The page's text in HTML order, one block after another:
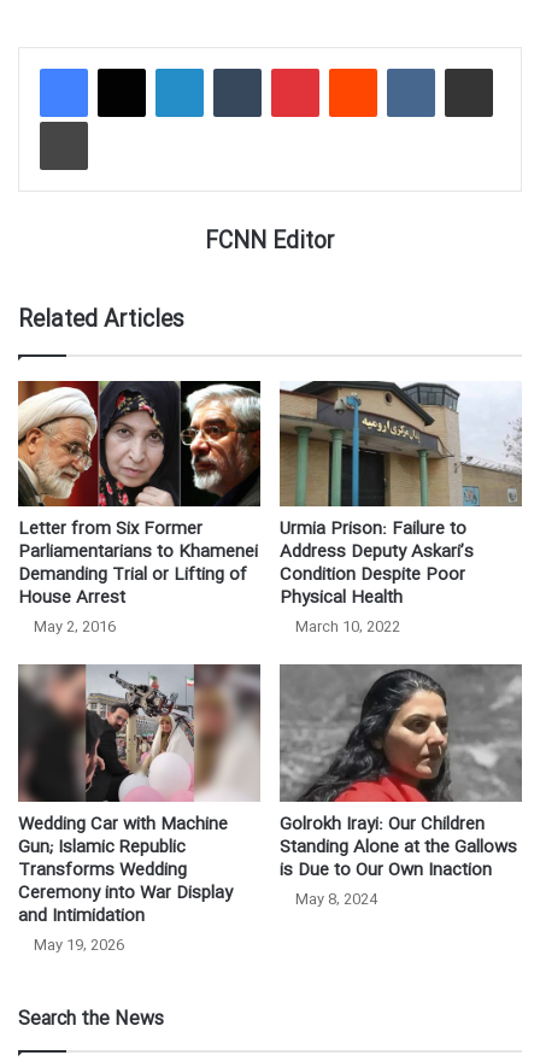
FCNN Editor
Related Articles
Letter from Six Former
Parliamentarians to Khamenei
Demanding Trial or Lifting of
House Arrest
May 2, 2016
Urmia Prison: Failure to
Address Deputy Askari’s
Condition Despite Poor
Physical Health
March 10, 2022
Wedding Car with Machine
Gun; Islamic Republic
Transforms Wedding
Ceremony into War Display
and Intimidation
May 19, 2026
Golrokh Irayi: Our Children
Standing Alone at the Gallows
is Due to Our Own Inaction
May 8, 2024
Search the News